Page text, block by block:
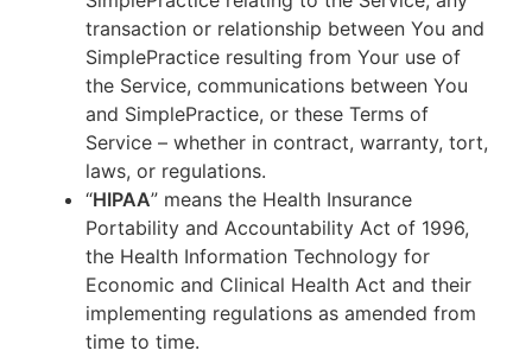
transaction or relationship between You and
SimplePractice resulting from Your use of
the Service, communications between You
and SimplePractice, or these Terms of
Service – whether in contract, warranty, tort,
laws, or regulations.
“HIPAA” means the Health Insurance
Portability and Accountability Act of 1996,
the Health Information Technology for
Economic and Clinical Health Act and their
implementing regulations as amended from
time to time.